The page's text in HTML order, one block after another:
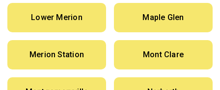
Lower Merion Maple Glen
Merion Station Mont Clare